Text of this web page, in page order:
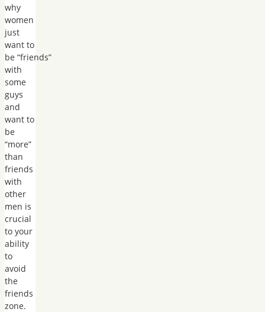
why
women
just
want to
be “friends”
with
some
guys
and
want to
be
“more”
than
friends
with
other
men is
crucial
to your
ability
to
avoid
the
friends
zone.